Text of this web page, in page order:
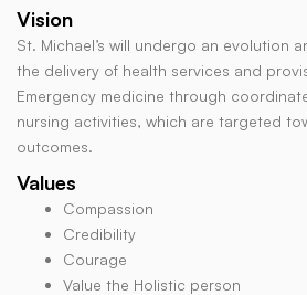
Vision
St. Michael’s will undergo an evolution
the delivery of health services and
Emergency medicine through
nursing activities, which are targeted
outcomes.
Values
Compassion
Credibility
Courage
Value the Holistic person